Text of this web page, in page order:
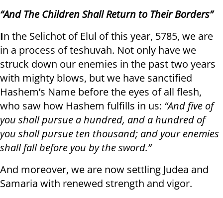
“And The Children Shall Return to Their Borders”
In the Selichot of Elul of this year, 5785, we are
in a process of teshuvah. Not only have we
struck down our enemies in the past two years
with mighty blows, but we have sanctified
Hashem’s Name before the eyes of all flesh,
who saw how Hashem fulfills in us: “And five of
you shall pursue a hundred, and a hundred of
you shall pursue ten thousand; and your enemies
shall fall before you by the sword.”
And moreover, we are now settling Judea and
Samaria with renewed strength and vigor.